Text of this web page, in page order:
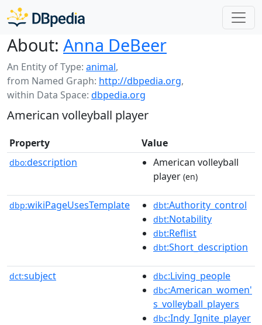
About: Anna DeBeer
An Entity of Type: animal,
from Named Graph: http://dbpedia.org,
within Data Space: dbpedia.org
American volleyball player
Property Value
dbo:description
American volleyball
player (en)
dbp:wikiPageUsesTemplate dbt:Authority_control
dbt:Notability
dbt:Reflist
dbt:Short_description
dct:subject dbc:Living_people
dbc:American_women'
s_volleyball_players
dbc:Indy_Ignite_player